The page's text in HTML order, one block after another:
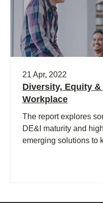
21 Apr, 2022
Diversity, Equity
Workplace
The report explores
DE&I maturity and
emerging solutions to